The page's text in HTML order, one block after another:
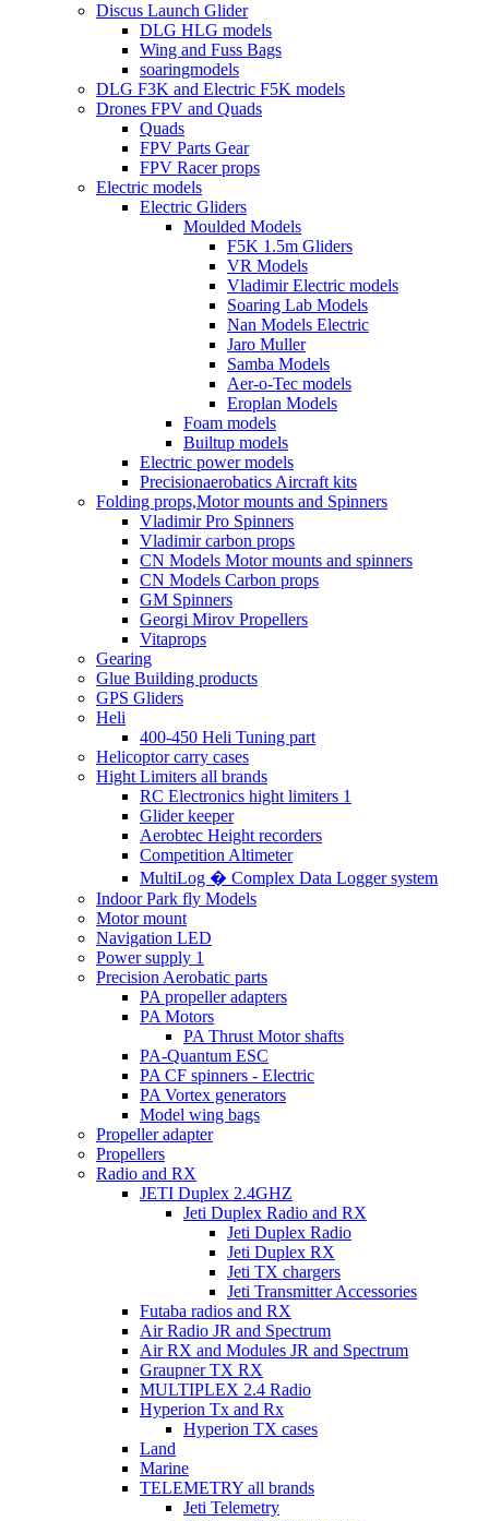
Discus Launch Glider
DLG HLG models
Wing and Fuss Bags
soaringmodels
DLG F3K and Electric F5K models
Drones FPV and Quads
Quads
FPV Parts Gear
FPV Racer props
Electric models
Electric Gliders
Moulded Models
F5K 1.5m Gliders
VR Models
Vladimir Electric models
Soaring Lab Models
Nan Models Electric
Jaro Muller
Samba Models
Aer-o-Tec models
Eroplan Models
Foam models
Builtup models
Electric power models
Precisionaerobatics Aircraft kits
Folding props,Motor mounts and Spinners
Vladimir Pro Spinners
Vladimir carbon props
CN Models Motor mounts and spinners
CN Models Carbon props
GM Spinners
Georgi Mirov Propellers
Vitaprops
Gearing
Glue Building products
GPS Gliders
Heli
400-450 Heli Tuning part
Helicoptor carry cases
Hight Limiters all brands
RC Electronics hight limiters 1
Glider keeper
Aerobtec Height recorders
Competition Altimeter
MultiLog � Complex Data Logger system
Indoor Park fly Models
Motor mount
Navigation LED
Power supply 1
Precision Aerobatic parts
PA propeller adapters
PA Motors
PA Thrust Motor shafts
PA-Quantum ESC
PA CF spinners - Electric
PA Vortex generators
Model wing bags
Propeller adapter
Propellers
Radio and RX
JETI Duplex 2.4GHZ
Jeti Duplex Radio and RX
Jeti Duplex Radio
Jeti Duplex RX
Jeti TX chargers
Jeti Transmitter Accessories
Futaba radios and RX
Air Radio JR and Spectrum
Air RX and Modules JR and Spectrum
Graupner TX RX
MULTIPLEX 2.4 Radio
Hyperion Tx and Rx
Hyperion TX cases
Land
Marine
TELEMETRY all brands
Jeti Telemetry